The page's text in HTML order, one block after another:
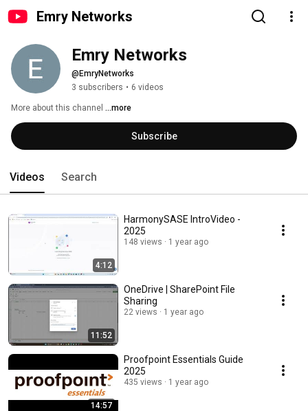
Emry Networks
Emry Networks
@EmryNetworks
3 subscribers • 6 videos
More about this channel ...more
Subscribe
Videos Search
4:12
HarmonySASE IntroVideo -
2025
148 views 1 year ago
11:52
OneDrive | SharePoint File
Sharing
22 views 1 year ago
14:57
Proofpoint Essentials Guide
2025
435 views 1 year ago